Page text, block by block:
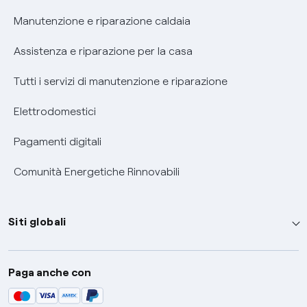
Informativa RAEE
Manutenzione e riparazione caldaia
Assistenza e riparazione per la casa
Tutti i servizi di manutenzione e riparazione
Elettrodomestici
Pagamenti digitali
Comunità Energetiche Rinnovabili
Siti globali
Enel Group
Enel Green Power
Paga anche con